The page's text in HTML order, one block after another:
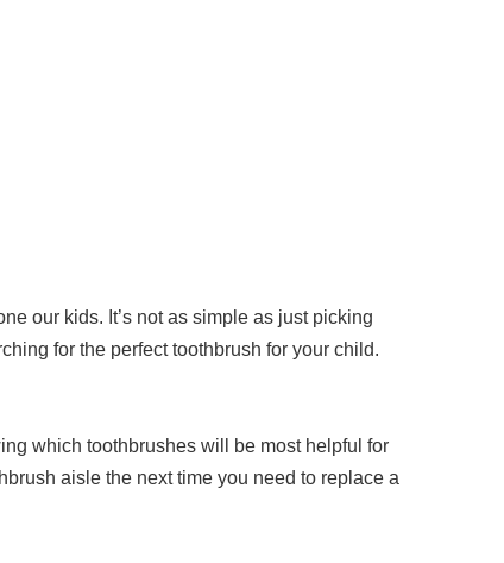
our kids. It’s not as simple as just picking
for the perfect toothbrush for your child.
which toothbrushes will be most helpful for
aisle the next time you need to replace a